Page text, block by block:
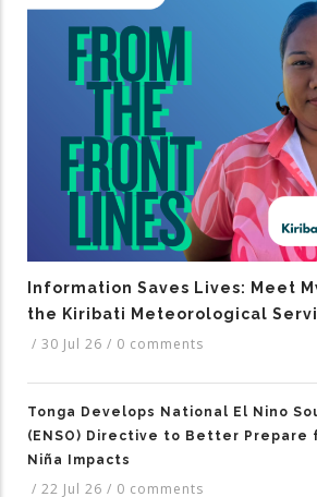
Information Saves Lives: Meet
the Kiribati Meteorological
/ 30 Jul 26 / 0 comments
Tonga Develops National El Nino
(ENSO) Directive to Better Prepare
Niña Impacts
/ 22 Jul 26 / 0 comments